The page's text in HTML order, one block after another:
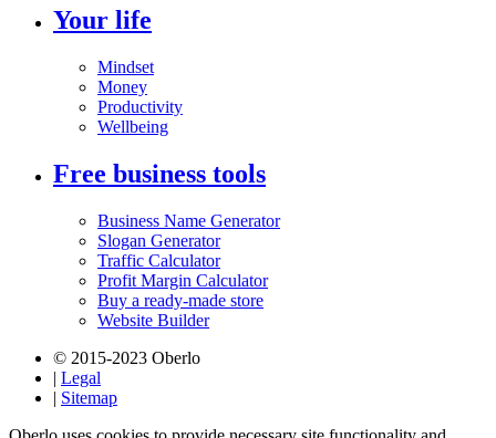
Your life
Mindset
Money
Productivity
Wellbeing
Free business tools
Business Name Generator
Slogan Generator
Traffic Calculator
Profit Margin Calculator
Buy a ready-made store
Website Builder
© 2015-2023 Oberlo
| Legal
| Sitemap